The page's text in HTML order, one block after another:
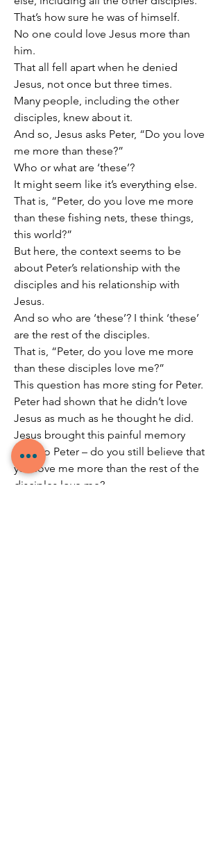
That’s how sure he was of himself.
No one could love Jesus more than
him.
That all fell apart when he denied
Jesus, not once but three times.
Many people, including the other
disciples, knew about it.
And so, Jesus asks Peter, “Do you love
me more than these?”
Who or what are ‘these’?
It might seem like it’s everything else.
That is, “Peter, do you love me more
than these fishing nets, these things,
this world?”
But here, the context seems to be
about Peter’s relationship with the
disciples and his relationship with
Jesus.
And so who are ‘these’? I think ‘these’
are the rest of the disciples.
That is, “Peter, do you love me more
than these disciples love me?”
This question has more sting for Peter.
Peter had shown that he didn’t love
Jesus as much as he thought he did.
Jesus brought this painful memory
back to Peter – do you still believe that
you love me more than the rest of the
disciples love me?